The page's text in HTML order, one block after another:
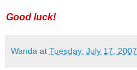
Good luck!
Wanda at Tuesday, July 17, 2007